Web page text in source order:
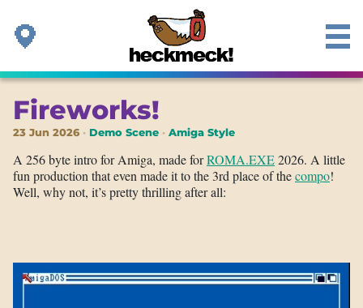
Fireworks!
23 Jun 2026 Demo Scene Amiga Style
A 256 byte intro for Amiga, made forROMA.EXE2026. A little
fun production that even made it to the 3rd place of thecompo!
Well, why not, it’s pretty thrilling after all: